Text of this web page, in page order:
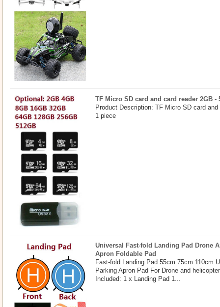
TF Micro SD card and card reader 2GB -
Product Description: TF Micro SD card
1 piece
Universal Fast-fold Landing Pad Drone
Apron Foldable Pad
Fast-fold Landing Pad 55cm 75cm 110cm
Parking Apron Pad For Drone and
Included: 1 x Landing Pad 1...